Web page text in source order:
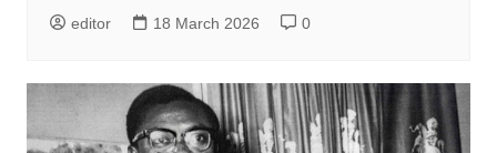
editor 18 March 2026 0